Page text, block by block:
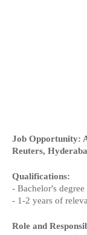
Job Opportunity:
Reuters,
Qualifications:
- Bachelor's
- 1-2 years of
Role and